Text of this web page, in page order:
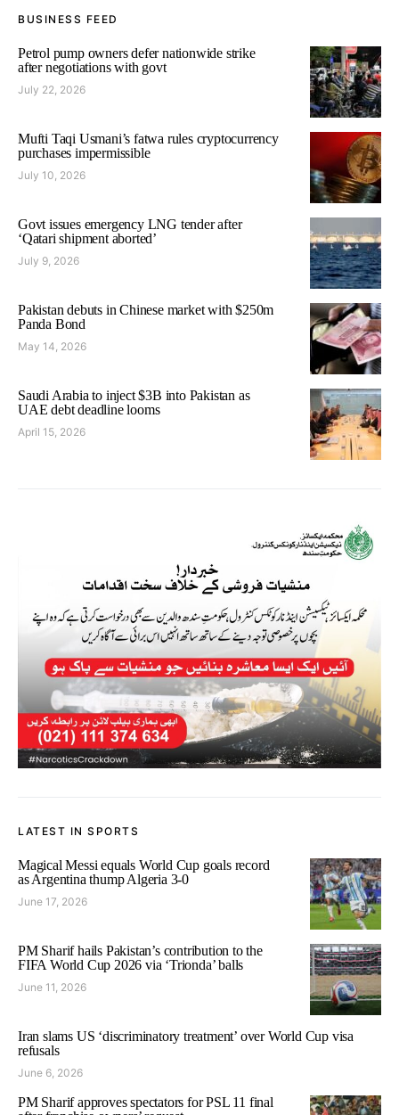
BUSINESS FEED
Petrol pump owners defer nationwide strike
after negotiations with govt
July 22, 2026
Mufti Taqi Usmani’s fatwa rules cryptocurrency
purchases impermissible
July 10, 2026
Govt issues emergency LNG tender after
‘Qatari shipment aborted’
July 9, 2026
Pakistan debuts in Chinese market with $250m
Panda Bond
May 14, 2026
Saudi Arabia to inject $3B into Pakistan as
UAE debt deadline looms
April 15, 2026
LATEST IN SPORTS
Magical Messi equals World Cup goals record
as Argentina thump Algeria 3-0
June 17, 2026
PM Sharif hails Pakistan’s contribution to the
FIFA World Cup 2026 via ‘Trionda’ balls
June 11, 2026
Iran slams US ‘discriminatory treatment’ over World Cup visa
refusals
June 6, 2026
PM Sharif approves spectators for PSL 11 final